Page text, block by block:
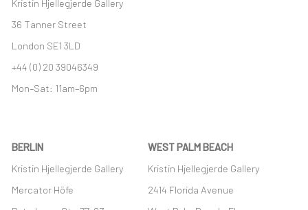
Kristin Hjellegjerde Gallery
36 Tanner Street
London SE1 3LD
+44 (0) 20 39046349
Mon–Sat: 11am–6pm
BERLIN
Kristin Hjellegjerde Gallery
Mercator Höfe
WEST PALM BEACH
Kristin Hjellegjerde Gallery
2414 Florida Avenue